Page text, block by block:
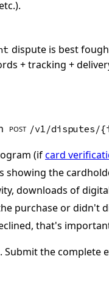
dispute is best
+ tracking +
POST /v1/disputes/
(ifcard
the
downloads of
purchase or didn't
that's
. Submit the complete